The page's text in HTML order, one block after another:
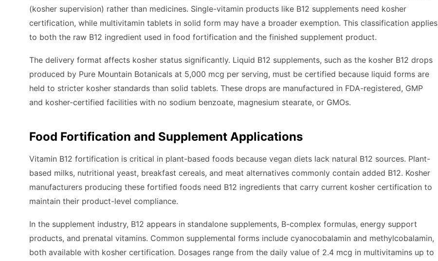
(kosher supervision) rather than medicines. Single-vitamin products like B12 supplements need kosher
certification, while multivitamin tablets in solid form may have a broader exemption. This classification applies
to both the raw B12 ingredient used in food fortification and the finished supplement product.
The delivery format affects kosher status significantly. Liquid B12 supplements, such as the kosher B12 drops
produced by Pure Mountain Botanicals at 5,000 mcg per serving, must be certified because liquid forms are
held to stricter kosher standards than solid tablets. These drops are manufactured in FDA-registered, GMP
and kosher-certified facilities with no sodium benzoate, magnesium stearate, or GMOs.
Food Fortification and Supplement Applications
Vitamin B12 fortification is critical in plant-based foods because vegan diets lack natural B12 sources. Plant-
based milks, nutritional yeast, breakfast cereals, and meat alternatives commonly contain added B12. Kosher
manufacturers producing these fortified foods need B12 ingredients that carry current kosher certification to
maintain their product-level compliance.
In the supplement industry, B12 appears in standalone supplements, B-complex formulas, energy support
products, and prenatal vitamins. Common supplemental forms include cyanocobalamin and methylcobalamin,
both available with kosher certification. Dosages range from the daily value of 2.4 mcg in multivitamins up to